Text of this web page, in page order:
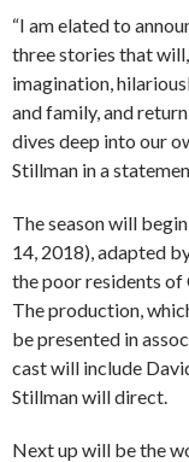
“I am elated to
three stories that
imagination,
and family, and
dives deep into our
Stillman in a
The season will
14, 2018), adapted
the poor residents of
The production,
be presented in
cast will include
Stillman will direct.
Next up will be the